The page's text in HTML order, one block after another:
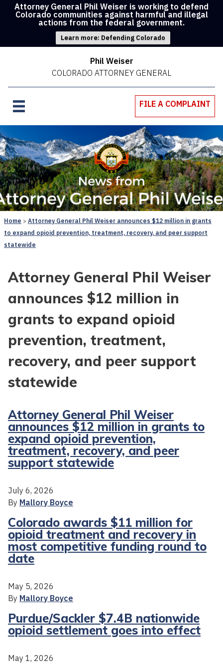
Attorney General Phil Weiser is working to defend
Colorado communities against harmful and illegal
actions from the federal government.
Learn more: Defending Colorado
Phil Weiser
COLORADO ATTORNEY GENERAL
FILE A COMPLAINT
Home
Attorney General Phil Weiser announces $12 million in grants
to expand opioid prevention, treatment, recovery, and peer support
statewide
Attorney General Phil Weiser
announces $12 million in
grants to expand opioid
prevention, treatment,
recovery, and peer support
statewide
Attorney General Phil Weiser
announces $12 million in grants to
expand opioid prevention,
treatment, recovery, and peer
support statewide
July 6, 2026
By Mallory Boyce
Colorado awards $11 million for
opioid treatment and recovery in
most competitive funding round to
date
May 5, 2026
By Mallory Boyce
Purdue/Sackler $7.4B nationwide
opioid settlement goes into effect
May 1, 2026